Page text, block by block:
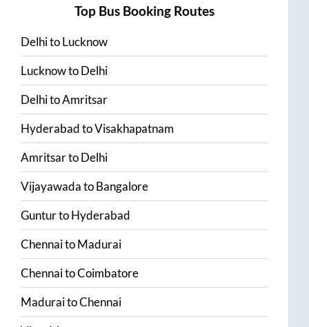
Top Bus Booking Routes
DelhitoLucknow
LucknowtoDelhi
DelhitoAmritsar
HyderabadtoVisakhapatnam
AmritsartoDelhi
VijayawadatoBangalore
GunturtoHyderabad
ChennaitoMadurai
ChennaitoCoimbatore
MaduraitoChennai